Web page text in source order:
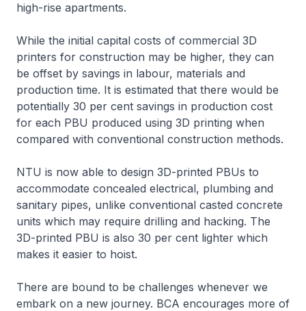
high-rise apartments.
While the initial capital costs of commercial 3D
printers for construction may be higher, they can
be offset by savings in labour, materials and
production time. It is estimated that there would be
potentially 30 per cent savings in production cost
for each PBU produced using 3D printing when
compared with conventional construction methods.
NTU is now able to design 3D-printed PBUs to
accommodate concealed electrical, plumbing and
sanitary pipes, unlike conventional casted concrete
units which may require drilling and hacking. The
3D-printed PBU is also 30 per cent lighter which
makes it easier to hoist.
There are bound to be challenges whenever we
embark on a new journey. BCA encourages more of